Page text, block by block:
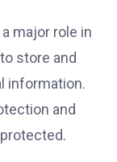
major role in
store and
information.
and